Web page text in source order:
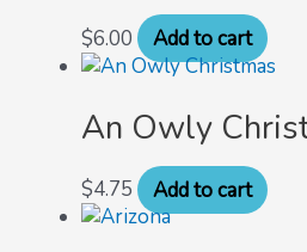
$6.00 Add to cart
An Owly
$4.75 Add to cart